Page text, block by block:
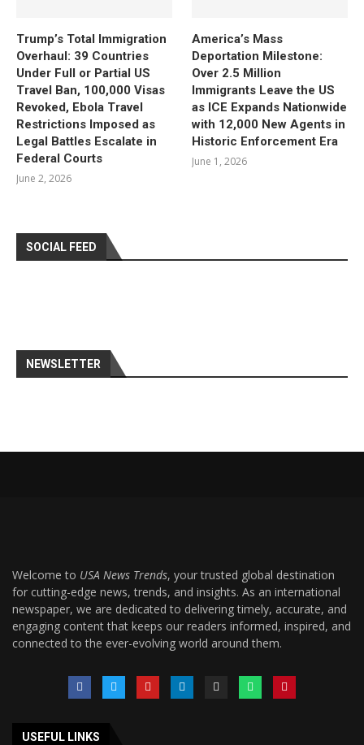
Trump’s Total Immigration
Overhaul: 39 Countries
Under Full or Partial US
Travel Ban, 100,000 Visas
Revoked, Ebola Travel
Restrictions Imposed as
Legal Battles Escalate in
Federal Courts
June 2, 2026
America’s Mass
Deportation Milestone:
Over 2.5 Million
Immigrants Leave the US
as ICE Expands Nationwide
with 12,000 New Agents in
Historic Enforcement Era
June 1, 2026
SOCIAL FEED
NEWSLETTER
Welcome to USA News Trends, your trusted global destination
for cutting-edge news, trends, and insights. As an international
newspaper, we are dedicated to delivering timely, accurate, and
engaging content that keeps our readers informed, inspired, and
connected to the ever-evolving world around them.
USEFUL LINKS